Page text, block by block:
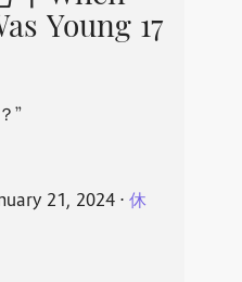
Young 17
”
21, 2024⋅ 休